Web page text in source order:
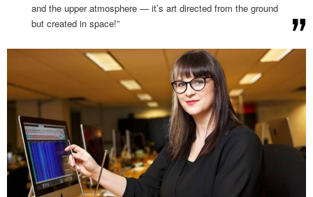
and the upper atmosphere — it’s art directed from the ground
but created in space!”